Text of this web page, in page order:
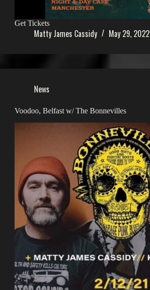
Get Tickets
Matty James Cassidy May 29, 2022
News
Voodoo, Belfast w/ The Bonnevilles